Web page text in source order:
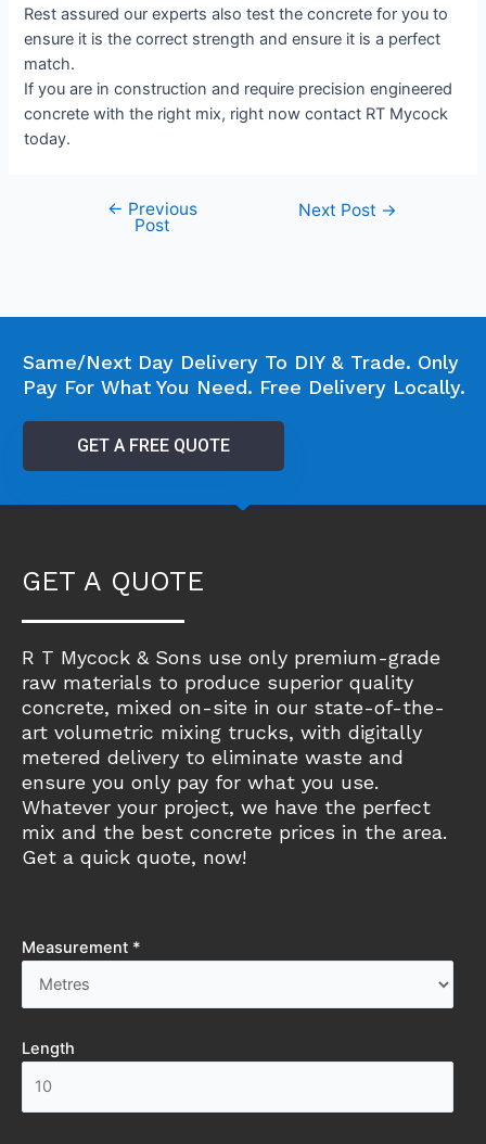
Rest assured our experts also test the concrete for you to
ensure it is the correct strength and ensure it is a perfect
match.
If you are in construction and require precision engineered
concrete with the right mix, right now contact RT Mycock
today.
← Previous
Post
Next Post →
Same/Next Day Delivery To DIY & Trade. Only
Pay For What You Need. Free Delivery Locally.
GET A FREE QUOTE
GET A QUOTE
R T Mycock & Sons use only premium-grade
raw materials to produce superior quality
concrete, mixed on-site in our state-of-the-
art volumetric mixing trucks, with digitally
metered delivery to eliminate waste and
ensure you only pay for what you use.
Whatever your project, we have the perfect
mix and the best concrete prices in the area.
Get a quick quote, now!
Measurement *
Length